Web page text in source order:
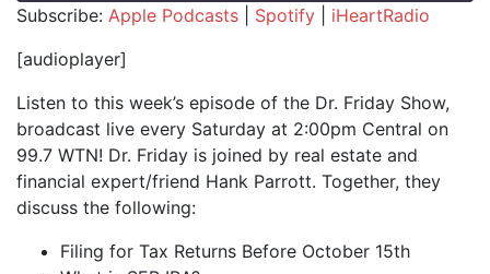
RSS FEED
SHARE
LINK
EMBED
Subscribe: Apple Podcasts Spotify
iHeartRadio
[audioplayer]
Listen to this week’s episode of the Dr. Friday Show,
broadcast live every Saturday at 2:00pm Central on
99.7 WTN! Dr. Friday is joined by real estate and
financial expert/friend Hank Parrott. Together, they
discuss the following:
Filing for Tax Returns Before October 15th